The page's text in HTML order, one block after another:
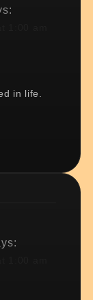
in life.